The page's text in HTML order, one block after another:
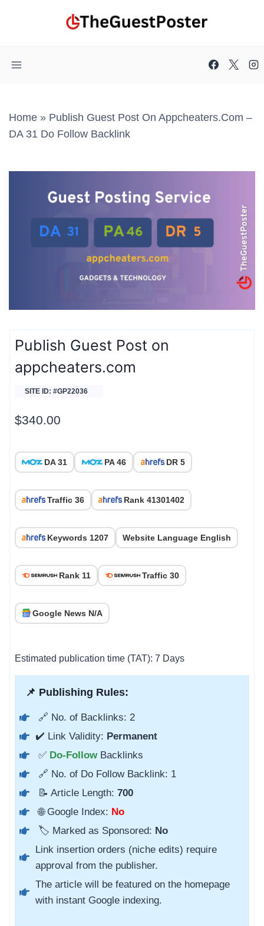
Home » Publish Guest Post On Appcheaters.com –
DA 31 Do Follow Backlink
Publish Guest Post on
appcheaters.com
SITE ID: #GP22036
$340.00
DA 31 PA 46 DR 5
Traffic 36 Rank 41301402
Keywords 1207 Website Language English
Rank 11 Traffic 30
Google News N/A
Estimated publication time (TAT): 7 Days
📌 Publishing Rules:
🔗 No. of Backlinks: 2
✔️ Link Validity: Permanent
✅ Do-Follow Backlinks
🔗 No. of Do Follow Backlink: 1
📝 Article Length: 700
🌐 Google Index: No
🏷️ Marked as Sponsored: No
Link insertion orders (niche edits) require
approval from the publisher.
The article will be featured on the homepage
with instant Google indexing.